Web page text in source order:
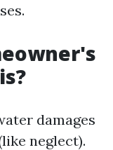
damages
neglect).